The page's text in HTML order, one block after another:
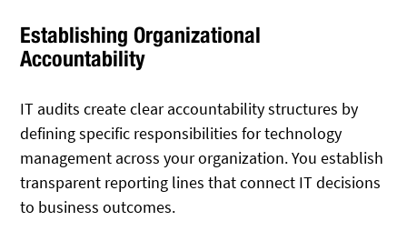
Establishing Organizational
Accountability
IT audits create clear accountability structures by
defining specific responsibilities for technology
management across your organization. You establish
transparent reporting lines that connect IT decisions
to business outcomes.